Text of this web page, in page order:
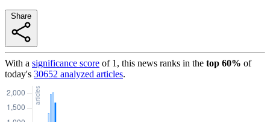
With a significance score of 1 , this news ranks in the top 60% of
today's 30652 analyzed articles.